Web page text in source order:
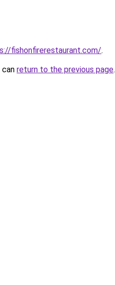
fishonfirerestaurant.com/.
return to the previous page.